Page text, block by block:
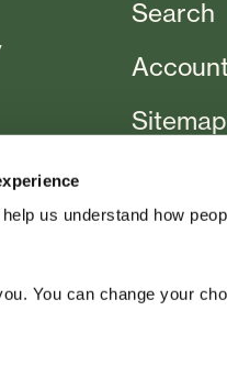
us understand how
You can change your
Search
Sitemap